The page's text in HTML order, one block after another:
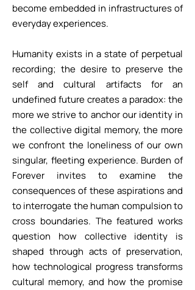
become embedded in infrastructures of
everyday experiences.
Humanity exists in a state of perpetual
recording; the desire to preserve the
self and cultural artifacts for an
undefined future creates a paradox: the
more we strive to anchor our identity in
the collective digital memory, the more
we confront the loneliness of our own
singular, fleeting experience. Burden of
Forever invites to examine the
consequences of these aspirations and
to interrogate the human compulsion to
cross boundaries. The featured works
question how collective identity is
shaped through acts of preservation,
how technological progress transforms
cultural memory, and how the promise